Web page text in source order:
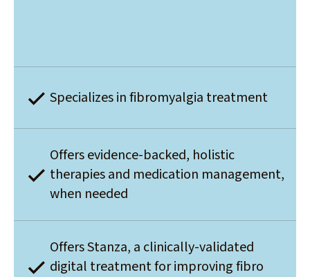
Specializes in fibromyalgia treatment
Offers evidence-backed, holistic
therapies and medication management,
when needed
Offers Stanza, a clinically-validated
digital treatment for improving fibro